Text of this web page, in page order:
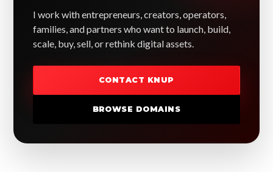
I work with entrepreneurs, creators, operators,
families, and partners who want to launch, build,
scale, buy, sell, or rethink digital assets.
CONTACT KNUP
BROWSE DOMAINS